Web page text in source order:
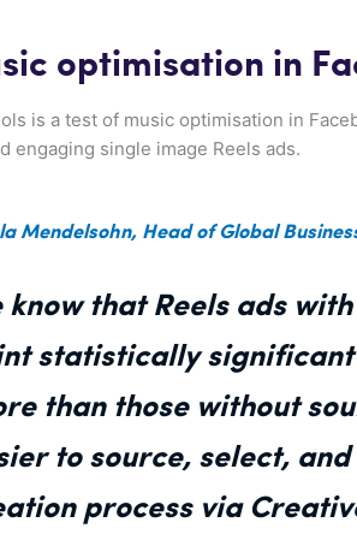
optimisation in
is a test of music optimisation in
engaging single image Reels ads.
Mendelsohn, Head of Global
know that Reels ads
statistically
than those without
to source, select,
process via